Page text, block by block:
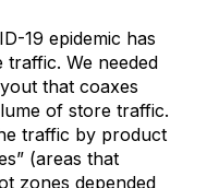
19 epidemic has
traffic. We needed
that coaxes
of store traffic.
traffic by product
(areas that
zones depended